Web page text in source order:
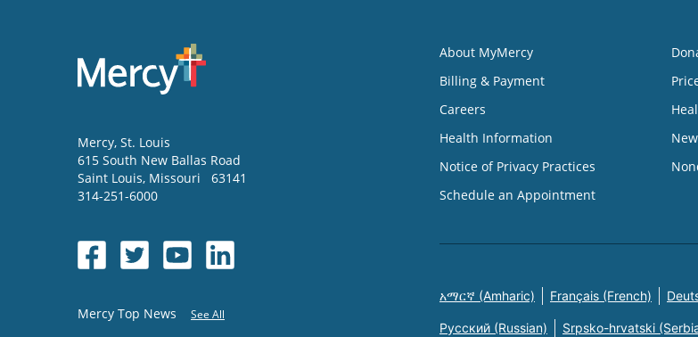
Mercy, St. Louis
615 South New Ballas Road
Saint Louis, Missouri
63141
314-251-6000
Mercy Top News See All
About MyMercy
Billing & Payment
Careers
Health Information
Notice of Privacy Practices
Schedule an Appointment
አማርኛ (Amharic) Français (French)
Русский (Russian) Srpsko-hrvatski